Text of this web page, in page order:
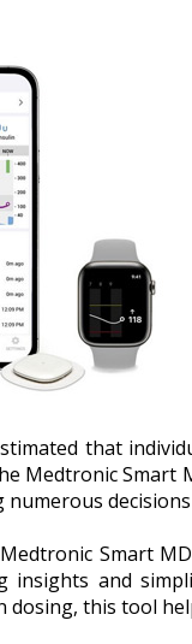
that
Medtronic
Smart
and
this tool